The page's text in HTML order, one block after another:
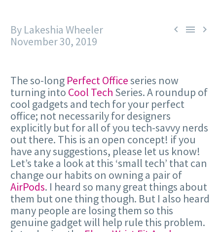
  
By Lakeshia Wheeler
November 30, 2019
The so-long Perfect Officeseries now
turning into Cool Tech Series. A roundup of
cool gadgets and tech for your perfect
office; not necessarily for designers
explicitly but for all of you tech-savvy nerds
out there. This is an open concept! if you
have any suggestions, please let us know!
Let’s take a look at this ‘small tech’ that can
change our habits on owning a pair of
AirPods. I heard so many great things about
them but one thing though. But I also heard
many people are losing them so this
genuine gadget will help rule this problem.